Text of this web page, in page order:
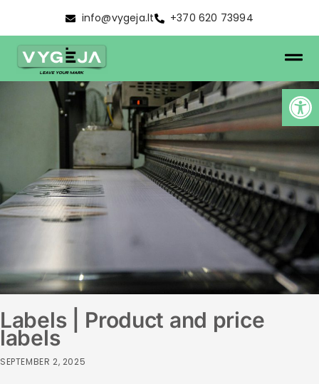
info@vygeja.lt +370 620 73994
Labels | Product and price
labels
SEPTEMBER 2, 2025